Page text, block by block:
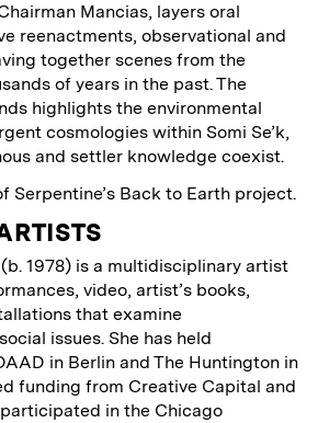
Mancias, layers oral
reenactments, observational and
together scenes from the
of years in the past. The
highlights the environmental
cosmologies within Somi Se’k,
and settler knowledge coexist.
Serpentine’s Back to Earth project.
(b. 1978) is a multidisciplinary artist
video, artist’s books,
that examine
issues. She has held
in Berlin and The Huntington in
funding from Creative Capital and
in the Chicago